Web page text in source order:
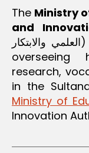
The Ministry
and
العلمي والابتكار) was an entity responsible for
overseeing
research,
in the
Ministry of
Innovation